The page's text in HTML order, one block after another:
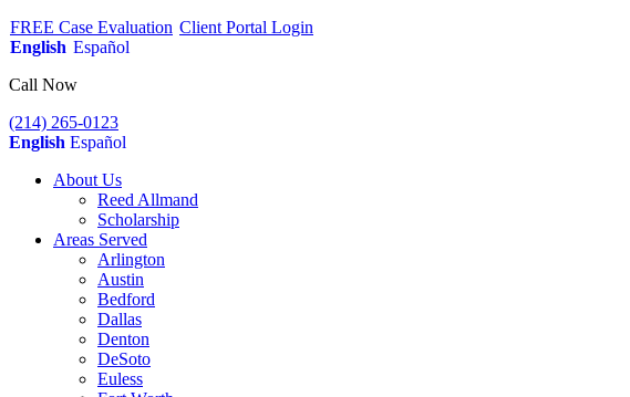
FREE Case Evaluation Client Portal Login
English Español
Call Now
(214) 265-0123
English Español
About Us
Reed Allmand
Scholarship
Areas Served
Arlington
Austin
Bedford
Dallas
Denton
DeSoto
Euless